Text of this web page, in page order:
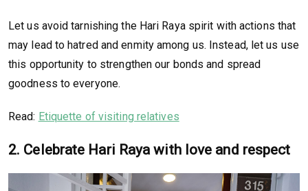
Let us avoid tarnishing the Hari Raya spirit with actions that
may lead to hatred and enmity among us. Instead, let us use
this opportunity to strengthen our bonds and spread
goodness to everyone.
Read: Etiquette of visiting relatives
2. Celebrate Hari Raya with love and respect